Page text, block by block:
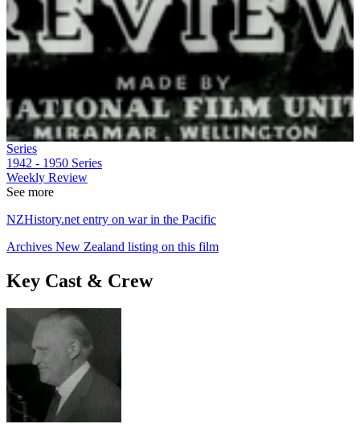
Series
1942 - 1950 Series
Weekly Review
See more
NZHistory.net entry on war in the Pacific
Archives New Zealand listing on this film
Key Cast & Crew